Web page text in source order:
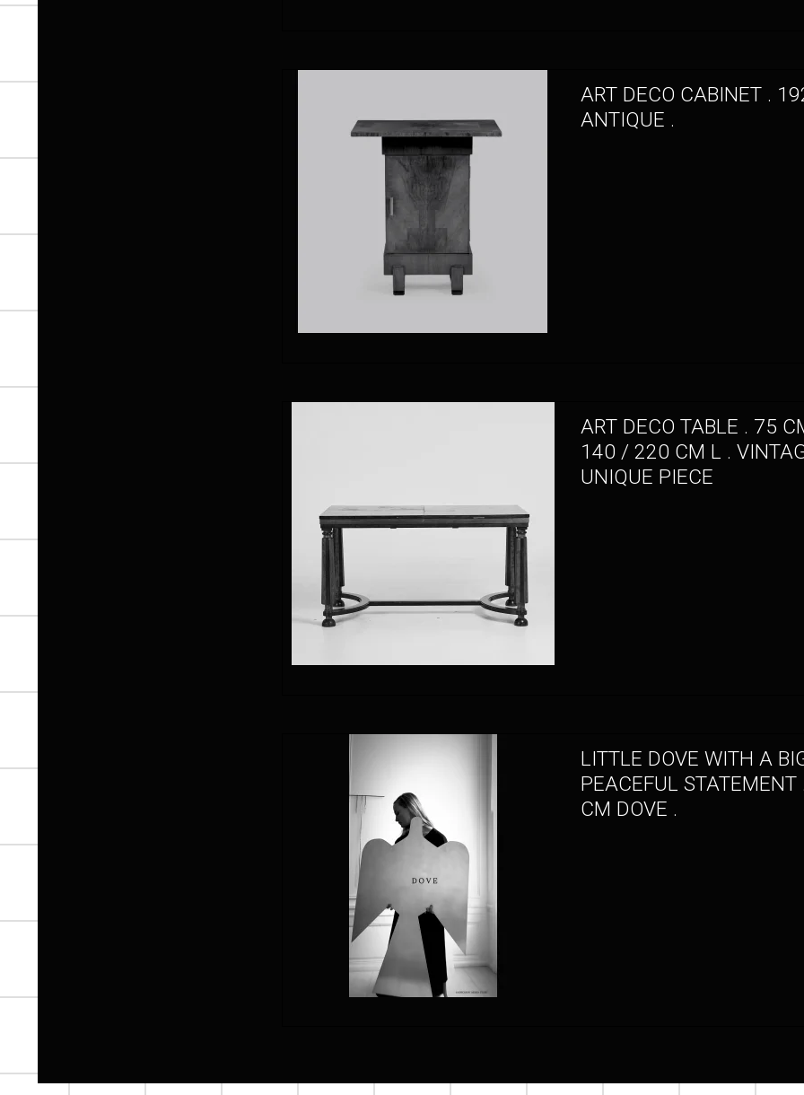
ART DECO CABINET .
ANTIQUE .
ART DECO TABLE . 75
140 / 220 CM L .
UNIQUE PIECE
LITTLE DOVE WITH A
PEACEFUL
CM DOVE .